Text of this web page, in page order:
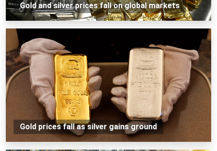
Gold and silver prices fall on global markets
Gold prices fall as silver gains ground